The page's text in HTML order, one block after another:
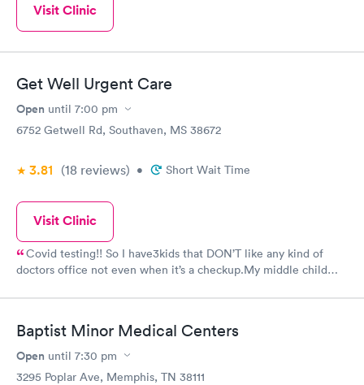
Visit Clinic
Get Well Urgent Care
Open until 7:00 pm
6752 Getwell Rd, Southaven, MS 38672
3.81 (18 reviews) • Short Wait Time
Visit Clinic
Covid testing!! So I have3kids that DON’T like any kind of
doctors office not even when it’s a checkup.My middle child
having some symptoms late at night so we decided to bring him
able to wait in the car until called. The lady that called, Kim
maybe? Was a bit rude and eager to get off the phone. But
when told to come in, we were actually met by nurse Jessica
Baptist Minor Medical Centers
Open until 7:30 pm
3295 Poplar Ave, Memphis, TN 38111